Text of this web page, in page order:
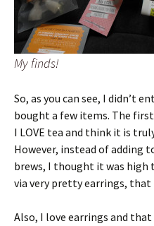
My finds!
So, as you can see, I didn’t
bought a few items. The
I LOVE tea and think it is
However, instead of adding
brews, I thought it was
via very pretty earrings, that
Also, I love earrings and